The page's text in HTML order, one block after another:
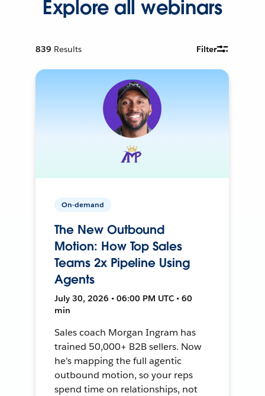
Explore all webinars
839 Results Filter
On-demand
The New Outbound
Motion: How Top Sales
Teams 2x Pipeline Using
Agents
July 30, 2026 • 06:00 PM UTC • 60
min
Sales coach Morgan Ingram has
trained 50,000+ B2B sellers. Now
he's mapping the full agentic
outbound motion, so your reps
spend time on relationships, not